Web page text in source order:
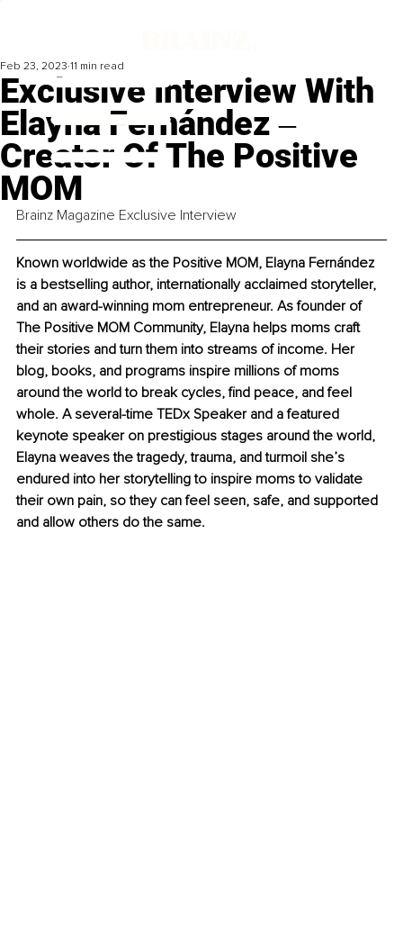
Exclusive Interview With
Elayna Fernández ‒
Creator Of The Positive
MOM
Feb 23, 2023 11 min read
Brainz Magazine Exclusive Interview
Known worldwide as the Positive MOM, Elayna Fernández
is a bestselling author, internationally acclaimed storyteller,
and an award-winning mom entrepreneur. As founder of
The Positive MOM Community, Elayna helps moms craft
their stories and turn them into streams of income. Her
blog, books, and programs inspire millions of moms
around the world to break cycles, find peace, and feel
whole. A several-time TEDx Speaker and a featured
keynote speaker on prestigious stages around the world,
Elayna weaves the tragedy, trauma, and turmoil she’s
endured into her storytelling to inspire moms to validate
their own pain, so they can feel seen, safe, and supported
and allow others do the same.